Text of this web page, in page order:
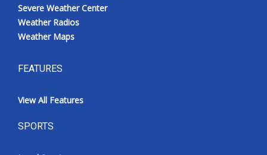
Severe Weather Center
Weather Radios
Weather Maps
FEATURES
View All Features
SPORTS